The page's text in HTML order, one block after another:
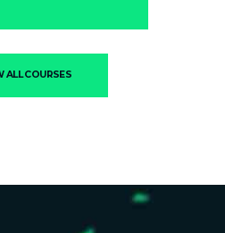
ALL COURSES